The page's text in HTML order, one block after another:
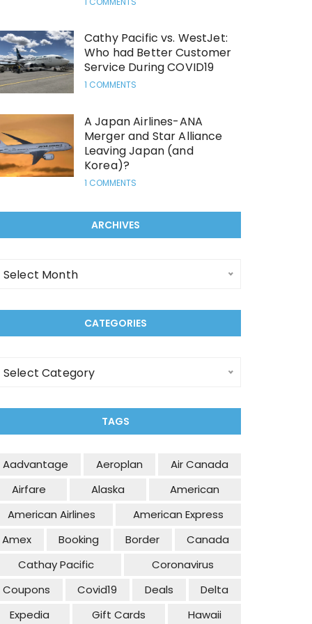
Cathy Pacific vs. WestJet:
Who had Better Customer
Service During COVID19
1 COMMENTS
A Japan Airlines-ANA
Merger and Star Alliance
Leaving Japan (and
Korea)?
1 COMMENTS
ARCHIVES
Select Month
CATEGORIES
Select Category
TAGS
Aadvantage Aeroplan
Air Canada
Airfare
Alaska
American
American Airlines
American Express
Amex
Booking Border
Canada
Cathay Pacific
Coronavirus
Coupons
Covid19 Deals
Delta
Expedia
Gift Cards Hawaii